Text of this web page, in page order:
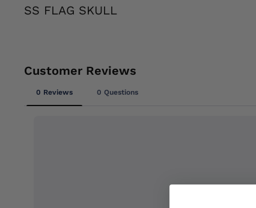
SS FLAG SKULL